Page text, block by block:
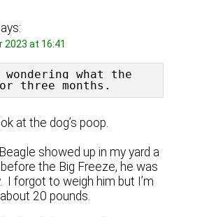
2023 at 16:41
wondering what the
three months.
at the dog’s poop.
showed up in my yard a
the Big Freeze, he was
I forgot to weigh him but I’m
20 pounds.